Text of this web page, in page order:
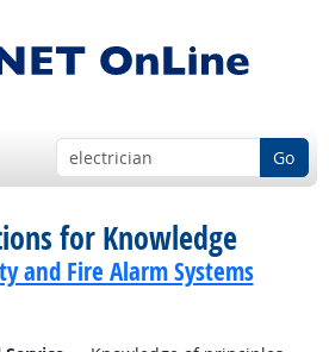
Go
for Knowledge
and Fire Alarm Systems